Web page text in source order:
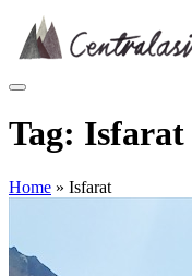
content
Tag: Isfarat
Home » Isfarat